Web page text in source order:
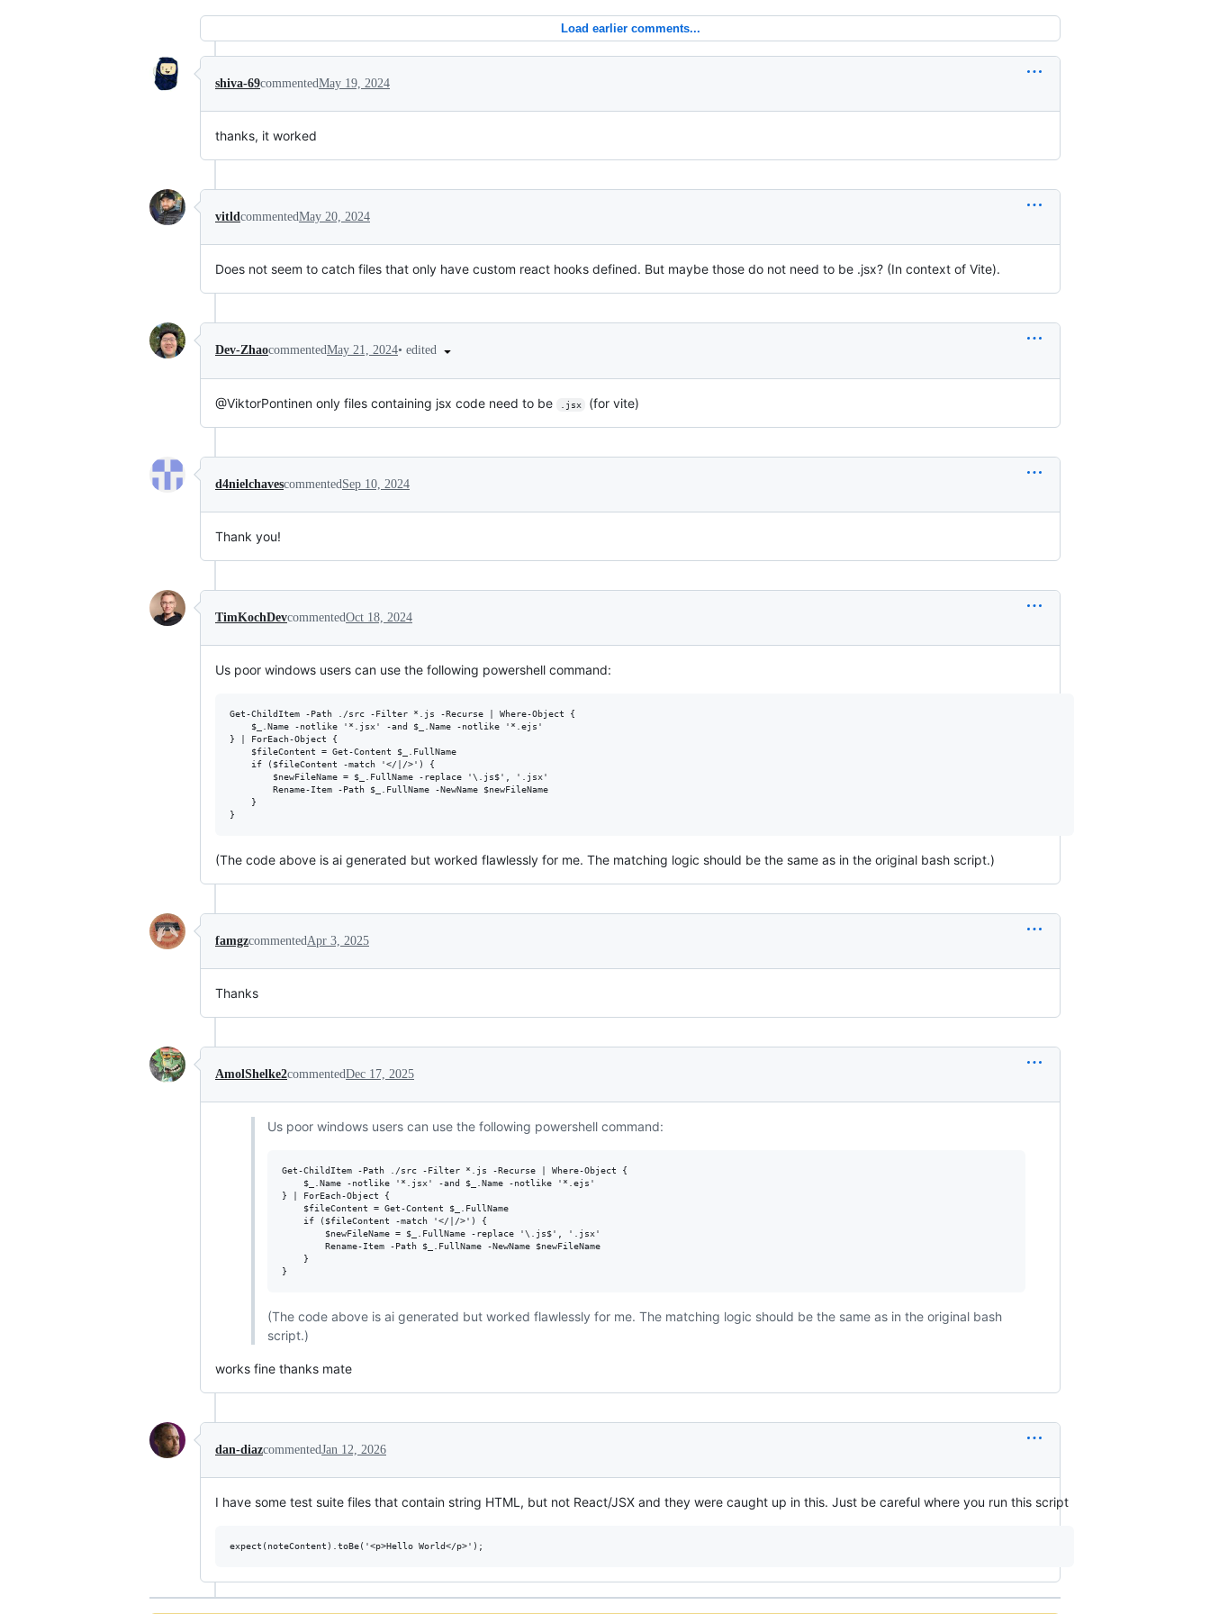
Load earlier comments...
shiva-69commentedMay 19, 2024
thanks, it worked
vitldcommentedMay 20, 2024
Does not seem to catch files that only have custom react hooks defined. But maybe those do not need to be .jsx? (In context of Vite).
Dev-ZhaocommentedMay 21, 2024• edited
@ViktorPontinen only files containing jsx code need to be .jsx (for vite)
d4nielchavescommented Sep 10, 2024
Thank you!
TimKochDevcommentedOct 18, 2024
Us poor windows users can use the following powershell command:
Get-ChildItem -Path ./src -Filter *.js -Recurse | Where-Object {
    $_.Name -notlike '*.jsx' -and $_.Name -notlike '*.ejs'
} | ForEach-Object {
    $fileContent = Get-Content $_.FullName
    if ($fileContent -match '</|/>') {
        $newFileName = $_.FullName -replace '\.js$', '.jsx'
        Rename-Item -Path $_.FullName -NewName $newFileName
    }
(The code above is ai generated but worked flawlessly for me. The matching logic should be the same as in the original bash script.)
famgzcommented Apr 3, 2025
Thanks
AmolShelke2commentedDec 17, 2025
Us poor windows users can use the following powershell command:
Get-ChildItem -Path ./src -Filter *.js -Recurse | Where-Object {
    $_.Name -notlike '*.jsx' -and $_.Name -notlike '*.ejs'
} | ForEach-Object {
    $fileContent = Get-Content $_.FullName
    if ($fileContent -match '</|/>') {
        $newFileName = $_.FullName -replace '\.js$', '.jsx'
        Rename-Item -Path $_.FullName -NewName $newFileName
    }
(The code above is ai generated but worked flawlessly for me. The matching logic should be the same as in the original bash
script.)
works fine thanks mate
dan-diazcommentedJan 12, 2026
I have some test suite files that contain string HTML, but not React/JSX and they were caught up in this. Just be careful where you run this script